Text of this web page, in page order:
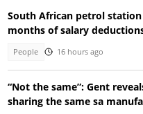
South African petrol
months of salary
People 16 hours ago
“Not the same”: Gent
sharing the same sa